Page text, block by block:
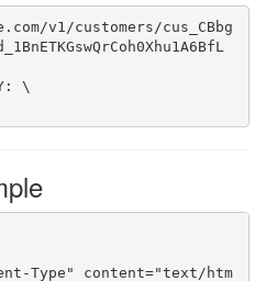
v1/customers/cus_CBbg
Type" content="text/htm